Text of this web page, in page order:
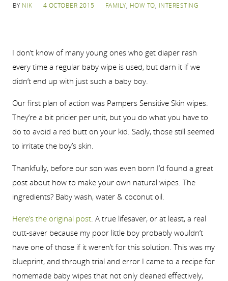
BY NIK 4 OCTOBER 2015 FAMILY, HOW TO, INTERESTING
I don’t know of many young ones who get diaper rash
every time a regular baby wipe is used, but darn it if we
didn’t end up with just such a baby boy.
Our first plan of action was Pampers Sensitive Skin wipes.
They’re a bit pricier per unit, but you do what you have to
do to avoid a red butt on your kid. Sadly, those still seemed
to irritate the boy’s skin.
Thankfully, before our son was even born I’d found a great
post about how to make your own natural wipes. The
ingredients? Baby wash, water & coconut oil.
Here’s the original post. A true lifesaver, or at least, a real
butt-saver because my poor little boy probably wouldn’t
have one of those if it weren’t for this solution. This was my
blueprint, and through trial and error I came to a recipe for
homemade baby wipes that not only cleaned effectively,